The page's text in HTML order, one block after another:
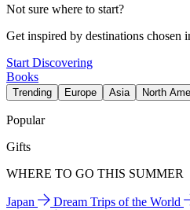
Not sure where to start?
Get inspired by destinations chosen
Start Discovering
Books
Trending Europe Asia North
Popular
Gifts
WHERE TO GO THIS SUMMER
Japan Dream Trips of the World